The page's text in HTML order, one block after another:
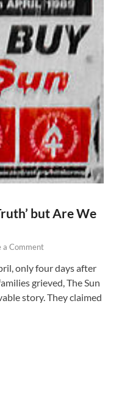
but Are We
a Comment
only four days after
grieved, The Sun
story. They claimed